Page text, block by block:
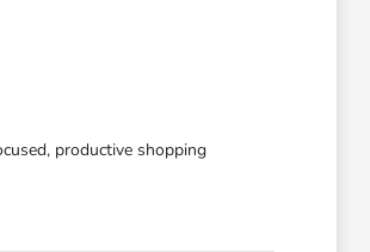
productive shopping